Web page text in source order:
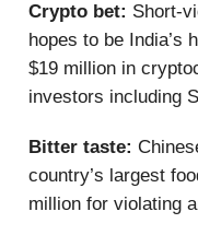
Crypto bet: Short-
hopes to be India’s
$19 million in
investors including
Bitter taste:
country’s largest
million for violating